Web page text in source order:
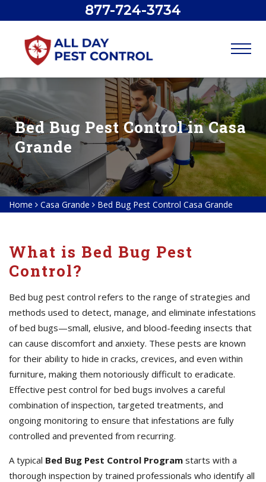
877-724-3734
Bed Bug Pest Control in Casa
Grande
Home Casa Grande Bed Bug Pest Control Casa Grande
What is Bed Bug Pest
Control?
Bed bug pest control refers to the range of strategies and
methods used to detect, manage, and eliminate infestations
of bed bugs—small, elusive, and blood-feeding insects that
can cause discomfort and anxiety. These pests are known
for their ability to hide in cracks, crevices, and even within
furniture, making them notoriously difficult to eradicate.
Effective pest control for bed bugs involves a careful
combination of inspection, targeted treatments, and
ongoing monitoring to ensure that infestations are fully
controlled and prevented from recurring.
A typical Bed Bug Pest Control Program starts with a
thorough inspection by trained professionals who identify all